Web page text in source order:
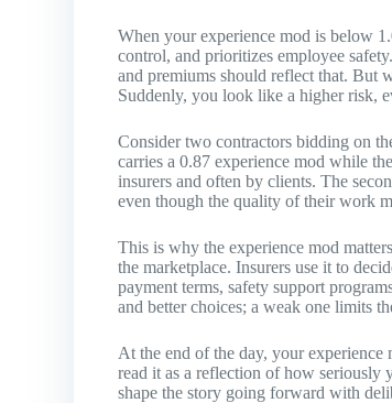
When your experience mod is below
control, and prioritizes employee
and premiums should reflect that. But
Suddenly, you look like a higher risk,
Consider two contractors bidding on
carries a 0.87 experience mod while
insurers and often by clients. The
even though the quality of their work
This is why the experience mod
the marketplace. Insurers use it to
payment terms, safety support
and better choices; a weak one limits
At the end of the day, your experience
read it as a reflection of how seriously
shape the story going forward with